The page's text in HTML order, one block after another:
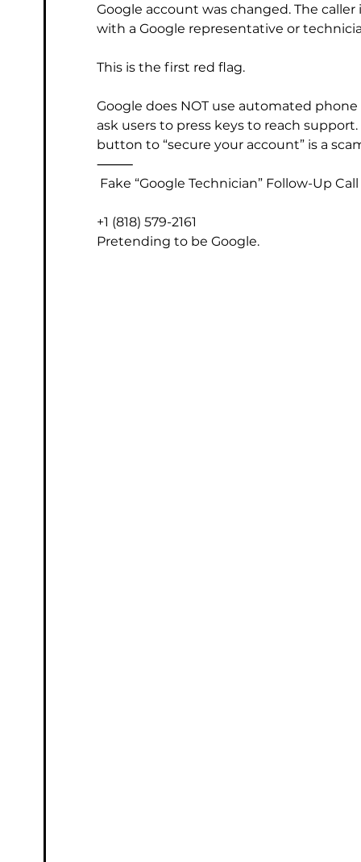
Google account was changed. The
with a Google representative or
This is the first red flag.
Google does NOT use automated
ask users to press keys to reach
button to “secure your account” is a
⸻
Fake “Google Technician” Follow-Up Call
+1 (818) 579-2161
Pretending to be Google.